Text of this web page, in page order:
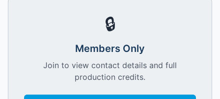
🔒
Members Only
Join to view contact details and full
production credits.